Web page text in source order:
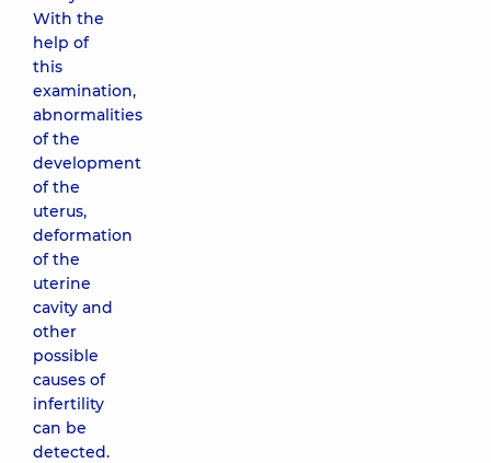
With the
help of
this
examination,
abnormalities
of the
development
of the
uterus,
deformation
of the
uterine
cavity and
other
possible
causes of
infertility
can be
detected.